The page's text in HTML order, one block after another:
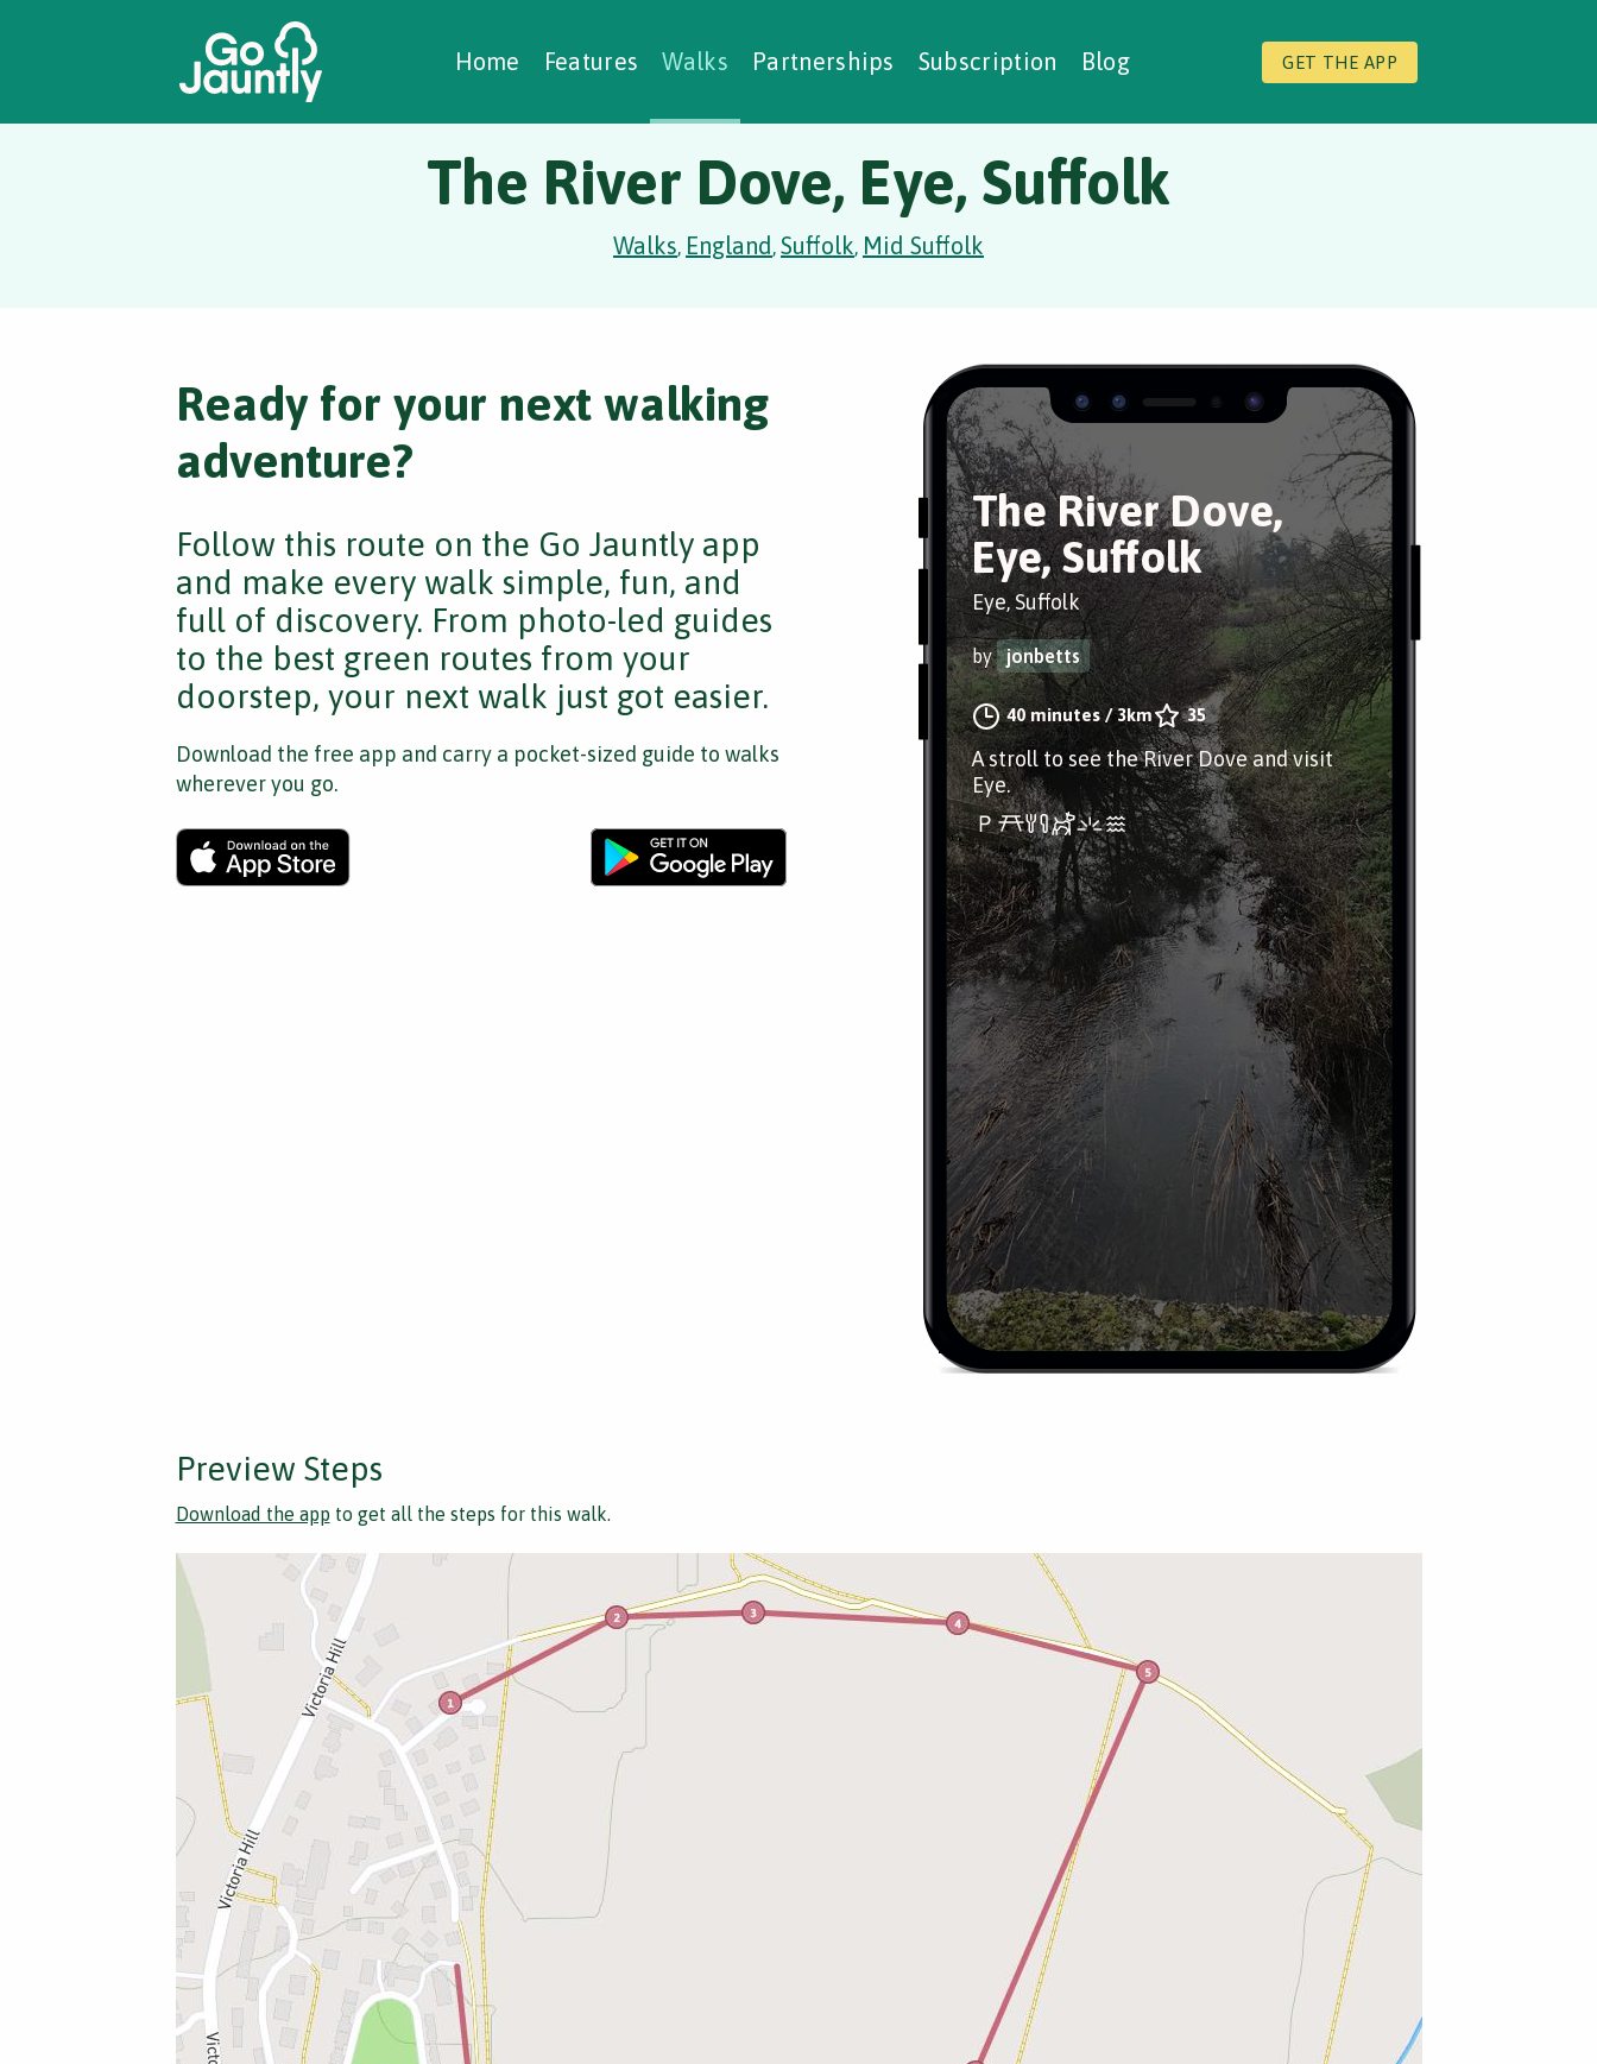
Home Features Walks Partnerships Subscription Blog GET THE APP
Creating Walks
Case Studies Social Prescribing
The River Dove, Eye, Suffolk
Walks, England,Suffolk, Mid Suffolk
The River Dove,
Eye, Suffolk
Eye, Suffolk
by jonbetts
40 minutes/3km 35
A stroll to see the River Dove and visit
Eye.
Ready for your next walking
adventure?
Follow this route on the Go Jauntly app
and make every walk simple, fun, and
full of discovery. From photo-led guides
to the best green routes from your
doorstep, your next walk just got easier.
Download the free app and carry a pocket-sized guide to walks
wherever you go.
Preview Steps
Download the app to get all the steps for this walk.